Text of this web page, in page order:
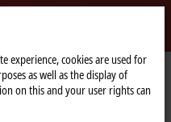
with XPlanar mover
experience, cookies are used for
as well as the display of
on this and your user rights can